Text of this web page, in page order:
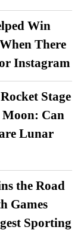
Win
There
Instagram
Stage
Can
Lunar
the Road
Games
Sporting